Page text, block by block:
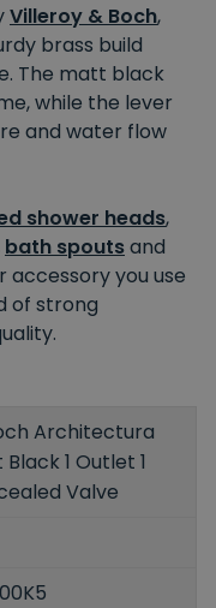
Villeroy & Boch,
brass build
The matt black
while the lever
and water flow
shower heads,
bath spoutsand
accessory you use
of strong
Architectura
1 Outlet 1
Valve